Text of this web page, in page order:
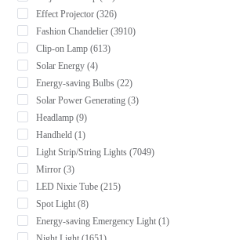
Effect Projector (326)
Fashion Chandelier (3910)
Clip-on Lamp (613)
Solar Energy (4)
Energy-saving Bulbs (22)
Solar Power Generating (3)
Headlamp (9)
Handheld (1)
Light Strip/String Lights (7049)
Mirror (3)
LED Nixie Tube (215)
Spot Light (8)
Energy-saving Emergency Light (1)